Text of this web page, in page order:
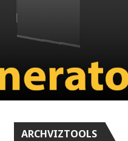
ARCHVIZTOOLS